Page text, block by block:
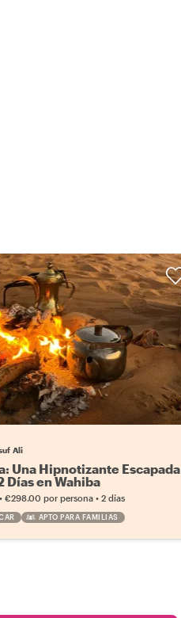
Ali
Una Hipnotizante Escapada
Días en Wahiba
•€298.00 por persona •2 días
APTO PARA FAMILIAS